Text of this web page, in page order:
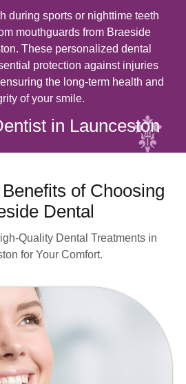
during sports or nighttime teeth
mouthguards from Braeside
These personalized dental
protection against injuries
the long-term health and
of your smile.
in Launceston
of Choosing
Dental
Quality Dental Treatments in
for Your Comfort.